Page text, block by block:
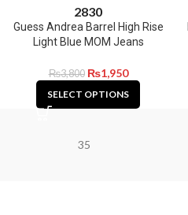
2830
Guess Andrea Barrel High Rise
Light Blue MOM Jeans
₨3,800 ₨1,950
SELECT OPTIONS
35